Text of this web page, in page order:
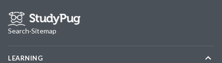
Search·Sitemap
LEARNING